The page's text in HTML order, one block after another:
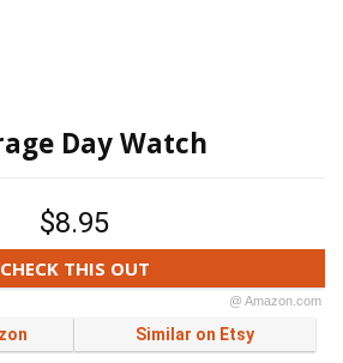
Day Watch
$8.95
CHECK THIS OUT
@ Amazon.com
Similar on Etsy